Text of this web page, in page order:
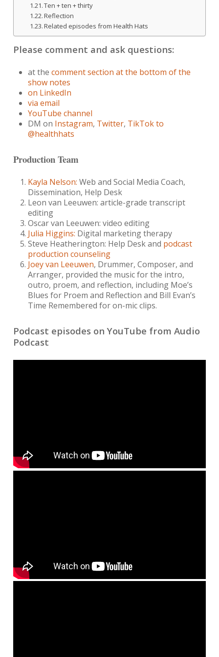
Ten + ten + thirty
Reflection
Related episodes from Health Hats
Please comment and ask questions:
at the comment section at the bottom of the
show notes
on LinkedIn
via email
YouTube channel
DM on Instagram, Twitter, TikTok to
@healthhats
Production Team
Kayla Nelson: Web and Social Media Coach,
Dissemination, Help Desk
Leon van Leeuwen: article-grade transcript
editing
Oscar van Leeuwen: video editing
Julia Higgins: Digital marketing therapy
Steve Heatherington: Help Desk and podcast
production counseling
Joey van Leeuwen, Drummer, Composer, and
Arranger, provided the music for the intro,
outro, proem, and reflection, including Moe’s
Blues for Proem and Reflection and Bill Evan’s
Time Remembered for on-mic clips.
Podcast episodes on YouTube from Audio
Podcast